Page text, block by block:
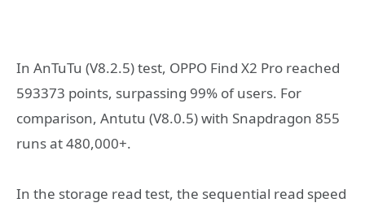
In AnTuTu (V8.2.5) test, OPPO Find X2 Pro reached
593373 points, surpassing 99% of users. For
comparison, Antutu (V8.0.5) with Snapdragon 855
runs at 480,000+.
In the storage read test, the sequential read speed